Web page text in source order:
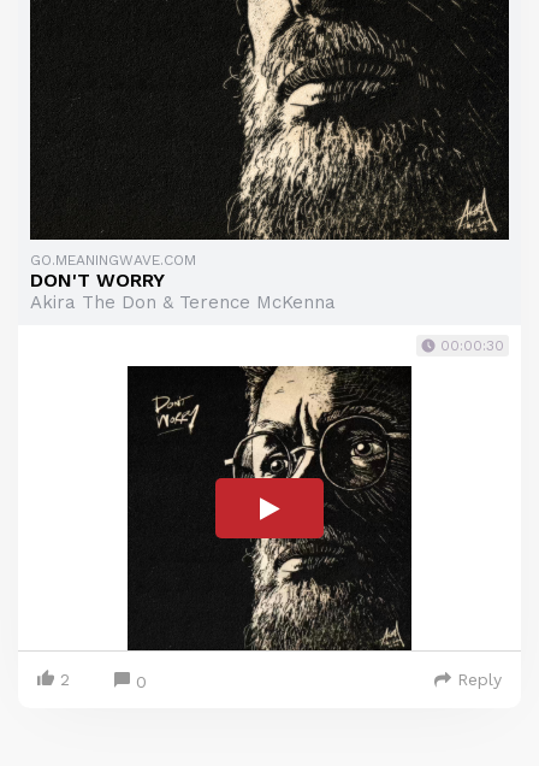
GO.MEANINGWAVE.COM
DON'T WORRY
Akira The Don & Terence McKenna
00:00:30
2 0 Reply